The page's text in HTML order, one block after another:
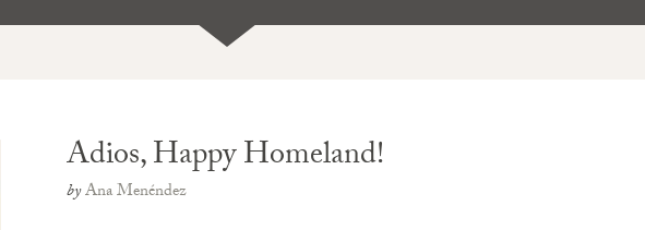
Adios, Happy Homeland!
byAna Menéndez